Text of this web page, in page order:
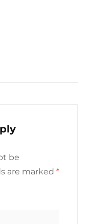
be
are marked *